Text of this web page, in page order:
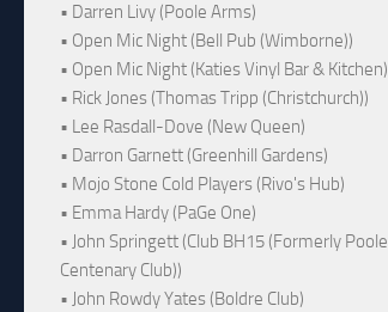
• Darren Livy (Poole Arms)
• Open Mic Night (Bell Pub (Wimborne))
• Open Mic Night (Katies Vinyl Bar & Kitchen)
• Rick Jones (Thomas Tripp (Christchurch))
• Lee Rasdall-Dove (New Queen)
• Darron Garnett (Greenhill Gardens)
• Mojo Stone Cold Players (Rivo's Hub)
• Emma Hardy (PaGe One)
• John Springett (Club BH15 (Formerly Poole
Centenary Club))
• John Rowdy Yates (Boldre Club)